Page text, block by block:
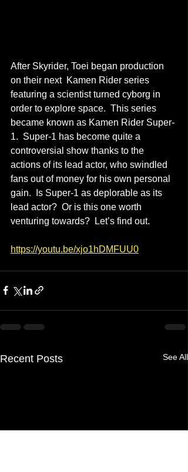
After Skyrider, Toei began production
on their next  Kamen Rider series
featuring a scientist turned cyborg in
order to explore space.  This series
became known as Kamen Rider Super-
1.  Super-1 has become quite a
controversial show thanks to the
actions of its lead actor, who swindled
fans out of money for his own personal
gain.  Is Super-1 as deplorable as its
lead actor?  Or is this one worth
venturing towards?  Let’s find out.
https://youtu.be/xjo1hDMFUU0
Recent Posts See All